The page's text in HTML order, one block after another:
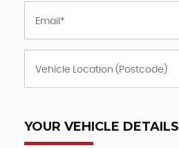
YOUR VEHICLE DETAILS